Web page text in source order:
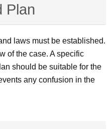
Plan
laws must be established.
of the case. A specific
should be suitable for the
any confusion in the